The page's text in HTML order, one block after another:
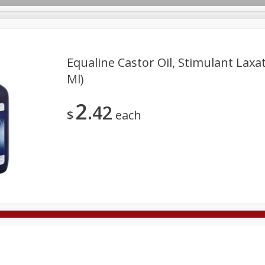
Care Pets Seasonal
Equaline Castor Oil, Stimulant
Ml)
$2 42 each